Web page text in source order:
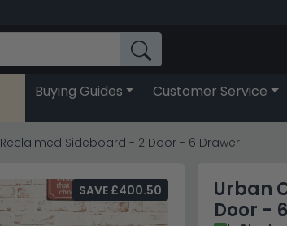
Buying Guides Customer Service
Sideboard - 2 Door - 6 Drawer
Urban
Door -
SAVE £400.50